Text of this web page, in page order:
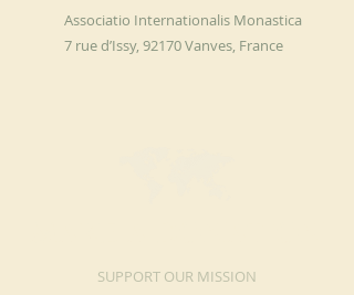
Associatio Internationalis Monastica
7 rue d’Issy, 92170 Vanves, France
SUPPORT OUR MISSION